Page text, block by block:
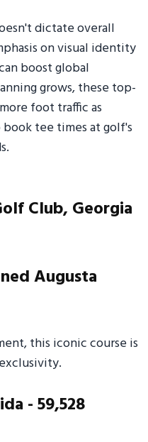
dictate overall
on visual identity
boost global
grows, these top-
foot traffic as
tee times at golf's
Club, Georgia
this iconic course is
- 59,528